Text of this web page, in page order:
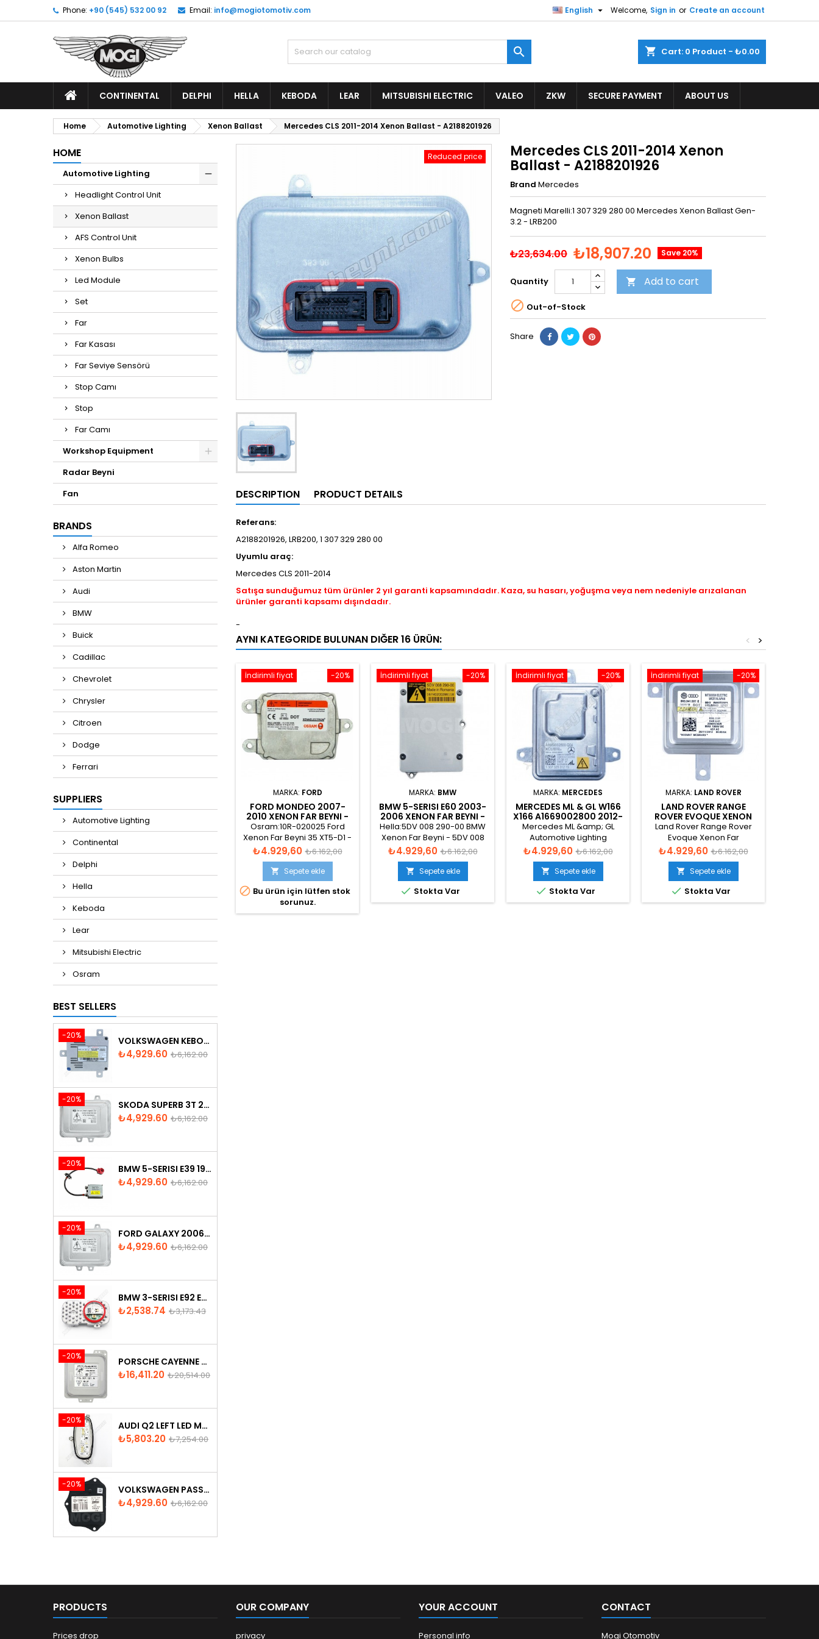
Phone: +90 (545) 532 00 92 Email: info@mogiotomotiv.com Welcome, Sign in or Create an account
English 
shopping_cart Cart: 0 Product - ₺0.00

CONTINENTAL DELPHI HELLA KEBODA LEAR MITSUBISHI ELECTRIC VALEO ZKW SECURE PAYMENT ABOUT US
Home Automotive Lighting Xenon Ballast Mercedes CLS 2011-2014 Xenon Ballast - A2188201926
HOME
Automotive Lighting
Headlight Control Unit
Xenon Ballast
AFS Control Unit
Xenon Bulbs
Led Module
Set
Far
Far Kasası
Far Seviye Sensörü
Stop Camı
Stop
Far Camı
Workshop Equipment
Radar Beyni
Fan
BRANDS
Alfa Romeo
Aston Martin
Audi
BMW
Buick
Cadillac
Chevrolet
Chrysler
Citroen
Dodge
Ferrari
SUPPLIERS
Automotive Lighting
Continental
Delphi
Hella
Keboda
Lear
Mitsubishi Electric
Osram
BEST SELLERS
-20% VOLKSWAGEN KEBODA D3S XENON BALLAST
Price
₺4,929.60 Regular
₺6,162.00
-20% SKODA SUPERB 3T 2008-2013 XENON BALLAST 5M0907391
Price
₺4,929.60 Regular
₺6,162.00
-20% BMW 5-SERISI E39 1996-2003 XENON BALLAST - 63128387114
Price
₺4,929.60 Regular
₺6,162.00
-20% FORD GALAXY 2006-2015 XENON BALLAST - 6M2112K072AA
Price
₺4,929.60 Regular
₺6,162.00
-20% BMW 3-SERISI E92 E93 LCI 2010-2013 LED MODULE - 7263051
Price
₺2,538.74 Regular
₺3,173.43
-20% PORSCHE CAYENNE 958 XENON HEADLIGHT CONTROL UNITE - 7P5907381A
Price
₺16,411.20 Regular
₺20,514.00
-20% AUDI Q2 LEFT LED MODULE - 81A998473
Price
₺5,803.20 Regular
₺7,254.00
-20% VOLKSWAGEN PASSAT AFS ADAPTIVE HEADLIGHT CONTROL UNIT
Price
₺4,929.60 Regular
₺6,162.00
Reduced price Mercedes CLS 2011-2014 Xenon
Ballast - A2188201926
Brand Mercedes
Magneti Marelli:1 307 329 280 00 Mercedes Xenon Ballast Gen-
3.2 - LRB200
₺23,634.00 ₺18,907.20 Save 20%
Quantity  Add to cart
 Out-of-Stock
Share
DESCRIPTION PRODUCT DETAILS
Referans:
A2188201926, LRB200, 1 307 329 280 00
Uyumlu araç:
Mercedes CLS 2011-2014
Satışa sunduğumuz tüm ürünler 2 yıl garanti kapsamındadır. Kaza, su hasarı, yoğuşma veya nem nedeniyle arızalanan
ürünler garanti kapsamı dışındadır.
-
AYNI KATEGORIDE BULUNAN DIĞER 16 ÜRÜN: >
<
-20%
İndirimli fiyat
MARKA: FORD
FORD MONDEO 2007-
2010 XENON FAR BEYNI -
8M51-13C170-AA
Osram:10R-020025 Ford
Xenon Far Beyni 35 XT5-D1 -
83110009044
Fiyat
₺4.929,60 Normal
fiyat
₺6.162,00
 Sepete ekle
 Bu ürün için lütfen stok
sorunuz.
-20%
İndirimli fiyat
MARKA: BMW
BMW 5-SERISI E60 2003-
2006 XENON FAR BEYNI -
63126907488
Hella:5DV 008 290-00 BMW
Xenon Far Beyni - 5DV 008
855-017
Fiyat
₺4.929,60 Normal
fiyat
₺6.162,00
 Sepete ekle
 Stokta Var
-20%
İndirimli fiyat
MARKA: MERCEDES
MERCEDES ML & GL W166
X166 A1669002800 2012-
2016 XENON FAR BEYNI
Mercedes ML &amp; GL
Automotive Lighting
130732931201, 130732927001,
130732931215, A1669002800
Xenon Far Beyni
Fiyat
₺4.929,60 Normal
fiyat
₺6.162,00
 Sepete ekle
 Stokta Var
-20%
İndirimli fiyat
MARKA: LAND ROVER
LAND ROVER RANGE
ROVER EVOQUE XENON
FAR BEYNI - 8K0941597 E
Land Rover Range Rover
Evoque Xenon Far
Beyni 2016-2020
Fiyat
₺4.929,60 Normal
fiyat
₺6.162,00
 Sepete ekle
 Stokta Var
PRODUCTS
Prices drop
OUR COMPANY
privacy
YOUR ACCOUNT
Personal info
CONTACT
Mogi Otomotiv